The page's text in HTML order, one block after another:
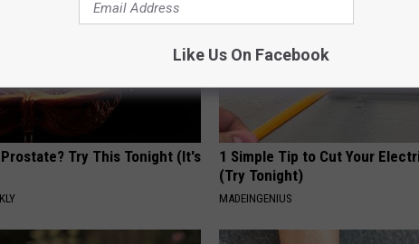
Try This Tonight (It's
1 Simple Tip to Cut Your
(Try Tonight)
MADEINGENIUS
Like Us On Facebook